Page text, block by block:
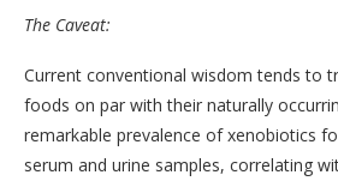
The Caveat:
Current conventional wisdom tends to
foods on par with their naturally
remarkable prevalence of xenobiotics
serum and urine samples, correlating